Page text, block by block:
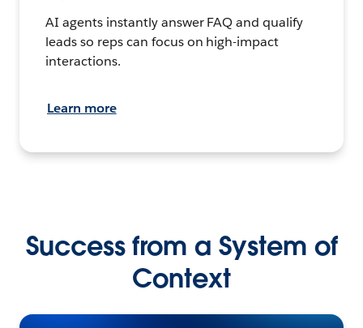
AI agents instantly answer FAQ and qualify
leads so reps can focus on high-impact
interactions.
Learn more
Success from a System of
Context